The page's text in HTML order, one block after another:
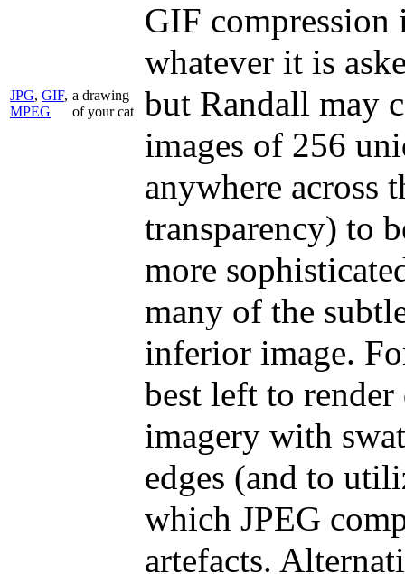
JPG, GIF,
MPEG
a drawing
of your cat
GIF compression
whatever it is
but Randall may
images of 256
anywhere across
transparency) to
more
many of the
inferior image.
best left to render
imagery with
edges (and to
which JPEG
artefacts.